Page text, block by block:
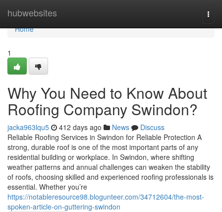
hubwebsites
Home
Home
1
Why You Need to Know About
Roofing Company Swindon?
jacka963lqu5 412 days ago News
Discuss
Reliable Roofing Services in Swindon for Reliable Protection A
strong, durable roof is one of the most important parts of any
residential building or workplace. In Swindon, where shifting
weather patterns and annual challenges can weaken the stability
of roofs, choosing skilled and experienced roofing professionals is
essential. Whether you’re
https://notableresource98.blogunteer.com/34712604/the-most-
spoken-article-on-guttering-swindon